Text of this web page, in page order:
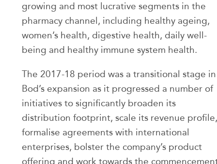
growing and most lucrative segments in the
pharmacy channel, including healthy ageing,
women’s health, digestive health, daily well-
being and healthy immune system health.
The 2017-18 period was a transitional stage in
Bod’s expansion as it progressed a number of
initiatives to significantly broaden its
distribution footprint, scale its revenue profile,
formalise agreements with international
enterprises, bolster the company’s product
offering and work towards the